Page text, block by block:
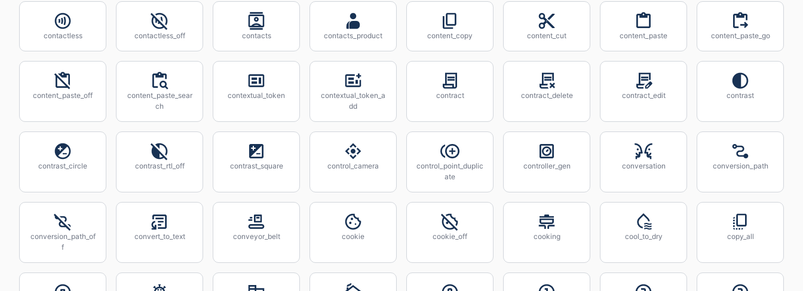
contactless contactless_off contacts contacts_product content_copy content_cut content_paste content_paste_go
content_paste_off
content_paste_sear
ch
contextual_token
contextual_token_a
dd
contract contract_delete contract_edit contrast
contrast_circle contrast_rtl_off contrast_square control_camera
control_point_duplic
ate
controller_gen conversation conversion_path
conversion_path_of
f
convert_to_text conveyor_belt cookie cookie_off cooking cool_to_dry copy_all